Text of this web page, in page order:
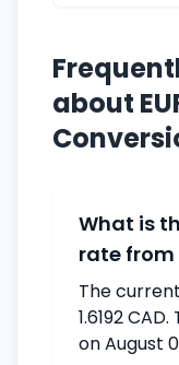
about
What is
rate from
The
1.6192
on August